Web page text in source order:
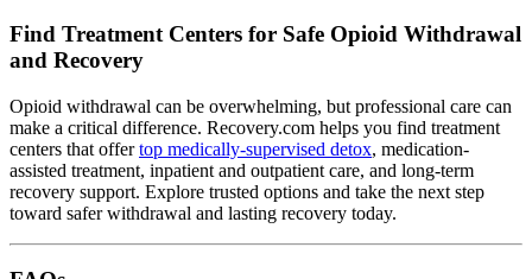
Find Treatment Centers for Safe Opioid Withdrawal
and Recovery
Opioid withdrawal can be overwhelming, but professional care can
make a critical difference. Recovery.com helps you find treatment
centers that offertop medically-supervised detox, medication-
assisted treatment, inpatient and outpatient care, and long-term
recovery support. Explore trusted options and take the next step
toward safer withdrawal and lasting recovery today.